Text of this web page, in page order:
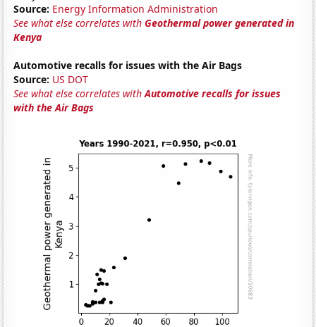
Source: Energy Information Administration
See what else correlates withGeothermal power generated in
Kenya
Automotive recalls for issues with the Air Bags
Source: US DOT
See what else correlates withAutomotive recalls for issues
with the Air Bags